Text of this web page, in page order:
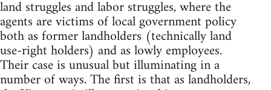
land struggles and labor struggles, where the
agents are victims of local government policy
both as former landholders (technically land
use-right holders) and as lowly employees.
Their case is unusual but illuminating in a
number of ways. The first is that as landholders,